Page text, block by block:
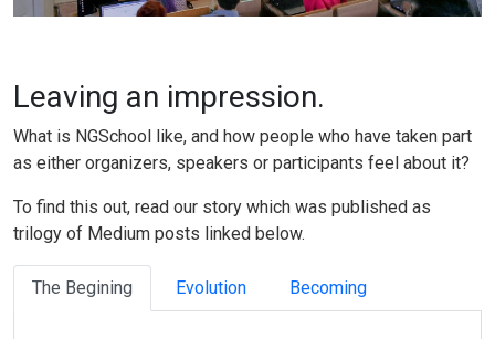
Leaving an impression.
What is NGSchool like, and how people who have taken part
as either organizers, speakers or participants feel about it?
To find this out, read our story which was published as
trilogy of Medium posts linked below.
The Begining Evolution Becoming